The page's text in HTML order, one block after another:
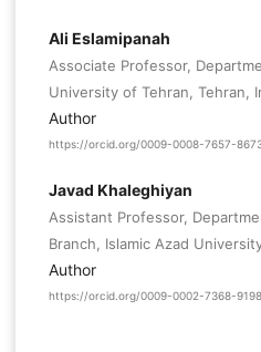
Ali Eslamipanah
Associate Professor,
University of Tehran, Tehran,
Author
https://orcid.org/0009-0008-7657-
Javad Khaleghiyan
Assistant Professor,
Branch, Islamic Azad
Author
https://orcid.org/0009-0002-7368-9198